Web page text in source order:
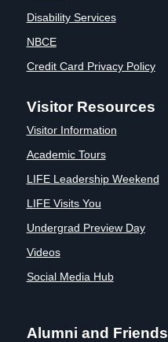
Disability Services
NBCE
Credit Card Privacy Policy
Visitor Resources
Visitor Information
Academic Tours
LIFE Leadership Weekend
LIFE Visits You
Undergrad Preview Day
Videos
Social Media Hub
Alumni and Friends